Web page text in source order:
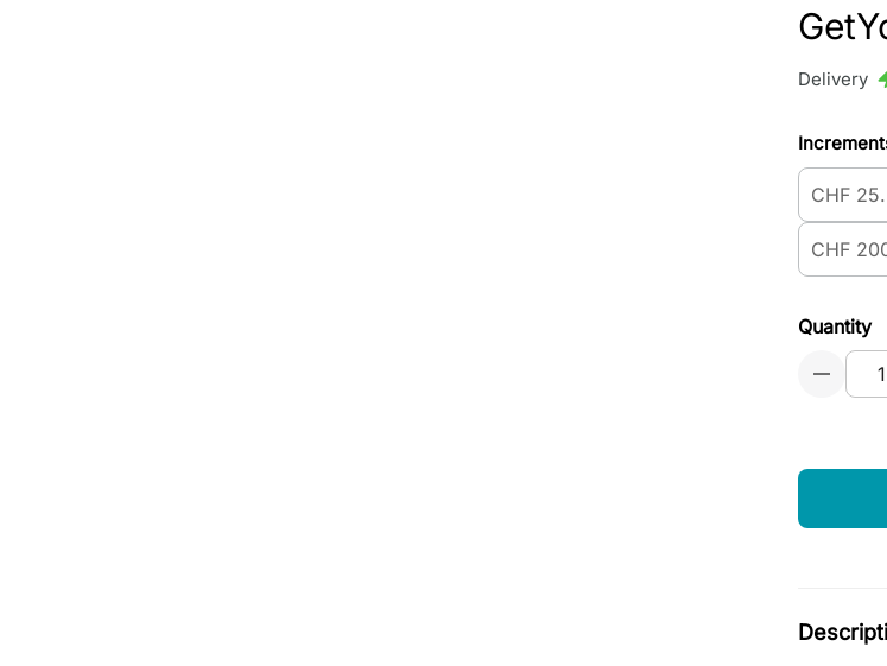
Delivery
CHF
CHF
Quantity